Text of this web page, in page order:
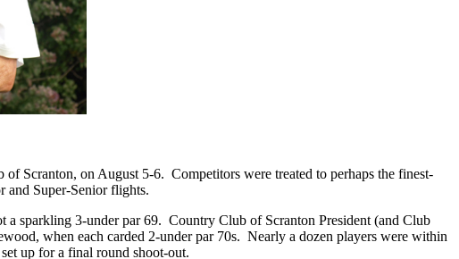
Scranton, on August 5-6. Competitors were treated to perhaps the finest-
and Super-Senior flights.
sparkling 3-under par 69. Country Club of Scranton President (and Club
when each carded 2-under par 70s. Nearly a dozen players were within
up for a final round shoot-out.